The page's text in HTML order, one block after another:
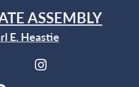
ASSEMBLY
E. Heastie